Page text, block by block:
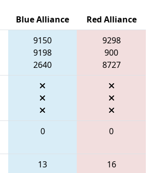
Blue Alliance
Red Alliance
9150
9198
2640
9298
900
8727
0 0
13
16